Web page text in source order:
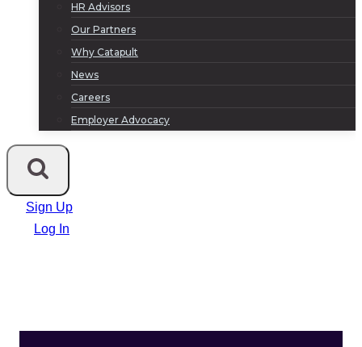
HR Advisors
Our Partners
Why Catapult
News
Careers
Employer Advocacy
Sign Up
Log In